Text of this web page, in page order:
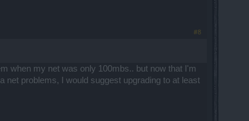
#8
when my net was only 100mbs.. but now that I'm
net problems, I would suggest upgrading to at least